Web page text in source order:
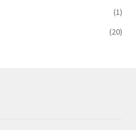
(1)
(20)